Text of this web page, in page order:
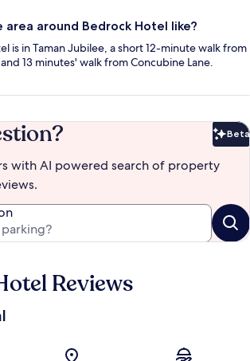
area around Bedrock Hotel like?
is in Taman Jubilee, a short 12-minute walk from
13 minutes' walk from Concubine Lane.
Beta
with AI powered search of property
Reviews